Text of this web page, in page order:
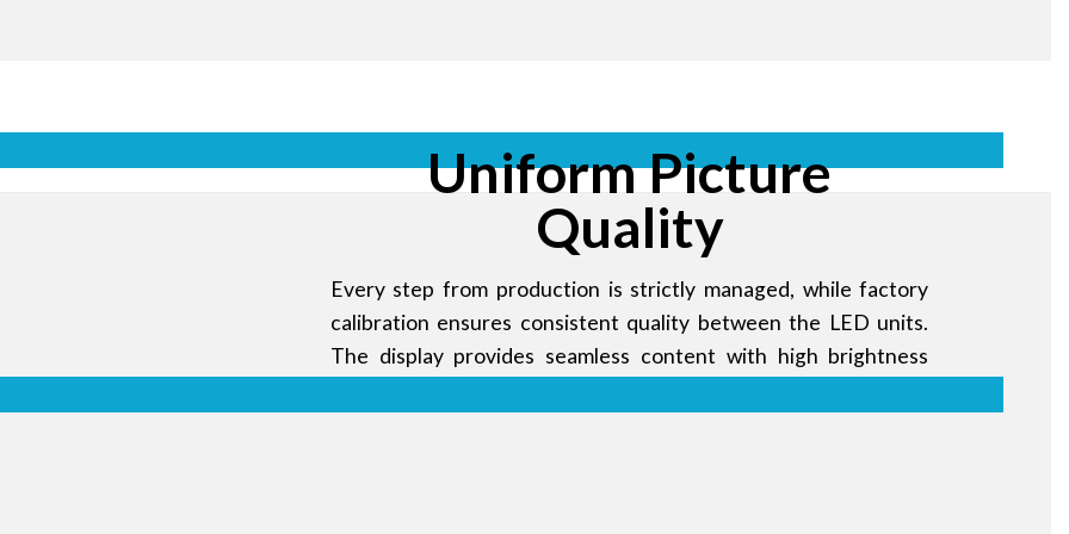
Uniform Picture
Quality
Every step from production is strictly managed, while factory
calibration ensures consistent quality between the LED units.
The display provides seamless content with high brightness